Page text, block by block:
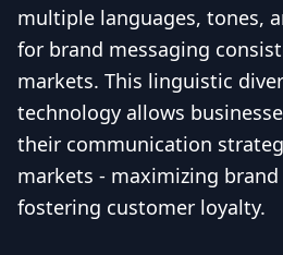
multiple languages, tones,
for brand messaging
markets. This linguistic
technology allows
their communication
markets - maximizing
fostering customer loyalty.